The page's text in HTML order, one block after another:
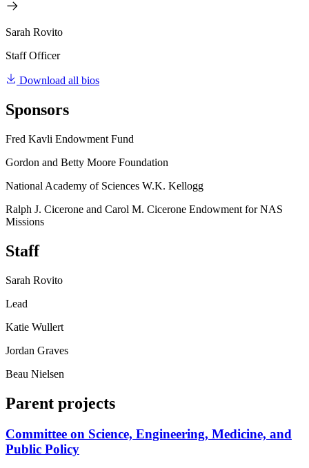
Sarah Rovito
Staff Officer
Download all bios
Sponsors
Fred Kavli Endowment Fund
Gordon and Betty Moore Foundation
National Academy of Sciences W.K. Kellogg
Ralph J. Cicerone and Carol M. Cicerone Endowment for NAS
Missions
Staff
Sarah Rovito
Lead
Katie Wullert
Jordan Graves
Beau Nielsen
Parent projects
Committee on Science, Engineering, Medicine, and
Public Policy